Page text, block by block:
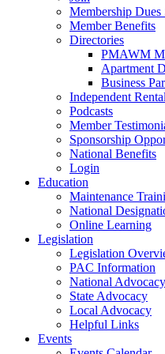
Membership Dues
Member Benefits
Directories
PMAWM
Apartment
Business
Independent
Podcasts
Member
Sponsorship
National Benefits
Login
Education
Maintenance
National
Online Learning
Legislation
Legislation
PAC Information
National Advocacy
State Advocacy
Local Advocacy
Helpful Links
Events